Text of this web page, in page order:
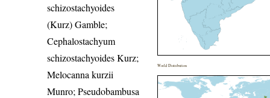
schizostachyoides
(Kurz) Gamble;
Cephalostachyum
schizostachyoides Kurz;
Melocanna kurzii
Munro; Pseudobambusa
World Distribution